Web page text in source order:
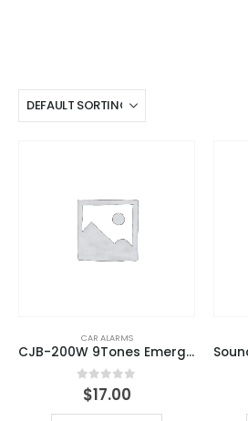
CAR ALARMS
CJB-200W 9Tones Emergency Warning Siren PA Speaker System with Handheld Microphone & 2 Lights Control Switches
0out of 5
$17.00